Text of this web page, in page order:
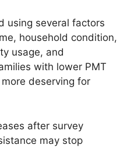
using several factors
household condition,
usage, and
with lower PMT
deserving for
after survey
may stop